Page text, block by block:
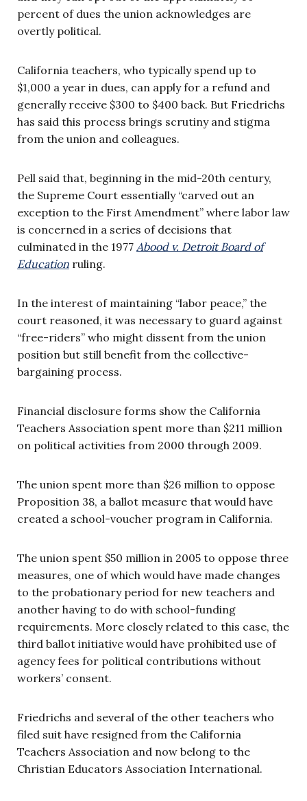
percent of dues the union acknowledges are
overtly political.
California teachers, who typically spend up to
$1,000 a year in dues, can apply for a refund and
generally receive $300 to $400 back. But Friedrichs
has said this process brings scrutiny and stigma
from the union and colleagues.
Pell said that, beginning in the mid-20th century,
the Supreme Court essentially “carved out an
exception to the First Amendment” where labor law
is concerned in a series of decisions that
culminated in the 1977 Abood v. Detroit Board of
Education ruling.
In the interest of maintaining “labor peace,” the
court reasoned, it was necessary to guard against
“free-riders” who might dissent from the union
position but still benefit from the collective-
bargaining process.
Financial disclosure forms show the California
Teachers Association spent more than $211 million
on political activities from 2000 through 2009.
The union spent more than $26 million to oppose
Proposition 38, a ballot measure that would have
created a school-voucher program in California.
The union spent $50 million in 2005 to oppose three
measures, one of which would have made changes
to the probationary period for new teachers and
another having to do with school-funding
requirements. More closely related to this case, the
third ballot initiative would have prohibited use of
agency fees for political contributions without
workers’ consent.
Friedrichs and several of the other teachers who
filed suit have resigned from the California
Teachers Association and now belong to the
Christian Educators Association International.